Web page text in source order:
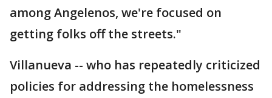
among Angelenos, we're focused on
getting folks off the streets."
Villanueva -- who has repeatedly criticized
policies for addressing the homelessness